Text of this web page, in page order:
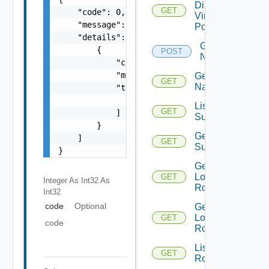
    "code": 0,
    "message": "string",
    "details": [
        {
            "code": 0,
            "message": "string",
            "target": [
            ]
        }
    ]
}
Integer As Int32 As
Int32
code
Optional
code
GET
Distributed
Virtual
Portgroup
POST
Get
Names
GET
Get
Name
GET
List Azure
Subscription
GET
Get Azure
Subscription
GET
Get
Logical
Routers
GET
Get
Logical
Router
GET
List
Routerinterfaces